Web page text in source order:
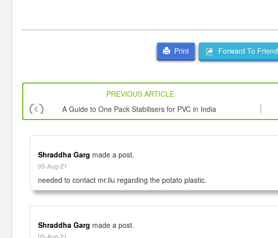
Print Forward To Friend
PREVIOUS ARTICLE
A Guide to One Pack Stabilisers for PVC in India
Shraddha Garg made a post.
05-Aug-21
needed to contact mr.liu regarding the potato plastic.
Shraddha Garg made a post.